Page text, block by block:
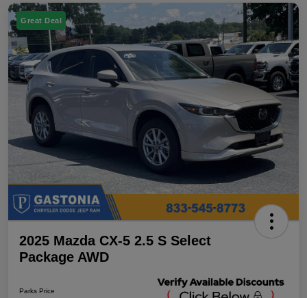
Great Deal
2025 Mazda CX-5 2.5 S Select
Package AWD
Parks Price